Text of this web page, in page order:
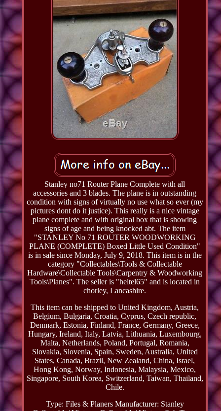
Stanley no71 Router Plane Complete with all
accessories and 3 blades. The plane is in outstanding
condition with signs of virtually no use what so ever (my
pictures dont do it justice). This really is a nice vintage
plane complete and with original box that is showing
signs of age and being knocked abt. The item
"STANLEY No 71 ROUTER WOODWORKING
PLANE (COMPLETE) Boxed Little Used Condition"
is in sale since Monday, July 9, 2018. This item is in the
category "Collectables\Tools & Collectable
Hardware\Collectable Tools\Carpentry & Woodworking
Tools\Planes". The seller is "heltel65" and is located in
chorley, Lancashire.
This item can be shipped to United Kingdom, Austria,
Belgium, Bulgaria, Croatia, Cyprus, Czech republic,
Denmark, Estonia, Finland, France, Germany, Greece,
Hungary, Ireland, Italy, Latvia, Lithuania, Luxembourg,
Malta, Netherlands, Poland, Portugal, Romania,
Slovakia, Slovenia, Spain, Sweden, Australia, United
States, Canada, Brazil, New Zealand, China, Israel,
Hong Kong, Norway, Indonesia, Malaysia, Mexico,
Singapore, South Korea, Switzerland, Taiwan, Thailand,
Chile.
Type: Files & Planers Manufacturer: Stanley